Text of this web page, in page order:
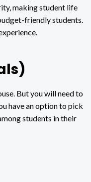
making student life
friendly students.
But you will need to
have an option to pick
students in their